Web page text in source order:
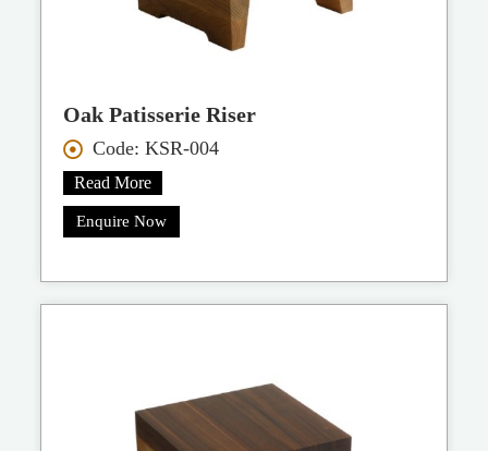
Oak Patisserie Riser
Code: KSR-004
Read More
Enquire Now